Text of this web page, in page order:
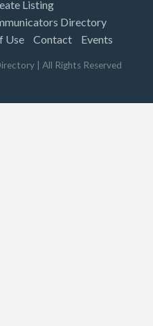
Listing
Directory
Use Contact Events
| All Rights Reserved